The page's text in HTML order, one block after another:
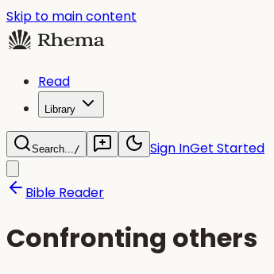
Skip to main content
Read
Library
Search.../ Sign InGet Started
Bible Reader
Confronting others